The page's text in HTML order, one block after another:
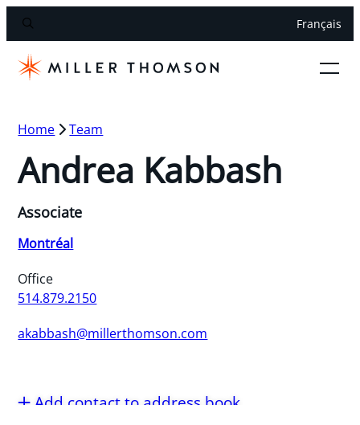
Français
Home Team
Andrea Kabbash
Associate
Montréal
Office
514.879.2150
akabbash@millerthomson.com
Add contact to address book